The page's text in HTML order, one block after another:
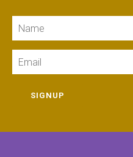
SIGNUP